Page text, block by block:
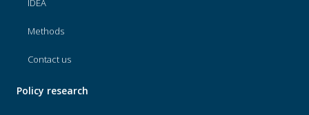
IDEA
Methods
Contact us
Policy research